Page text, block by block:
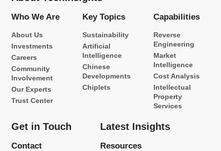
Who We Are
About Us
Investments
Careers
Community
Involvement
Our Experts
Trust Center
Key Topics
Sustainability
Artificial
Intelligence
Chinese
Developments
Chiplets
Capabilities
Reverse
Engineering
Market
Intelligence
Cost Analysis
Intellectual
Property
Services
Get in Touch
Contact
Latest Insights
Resources